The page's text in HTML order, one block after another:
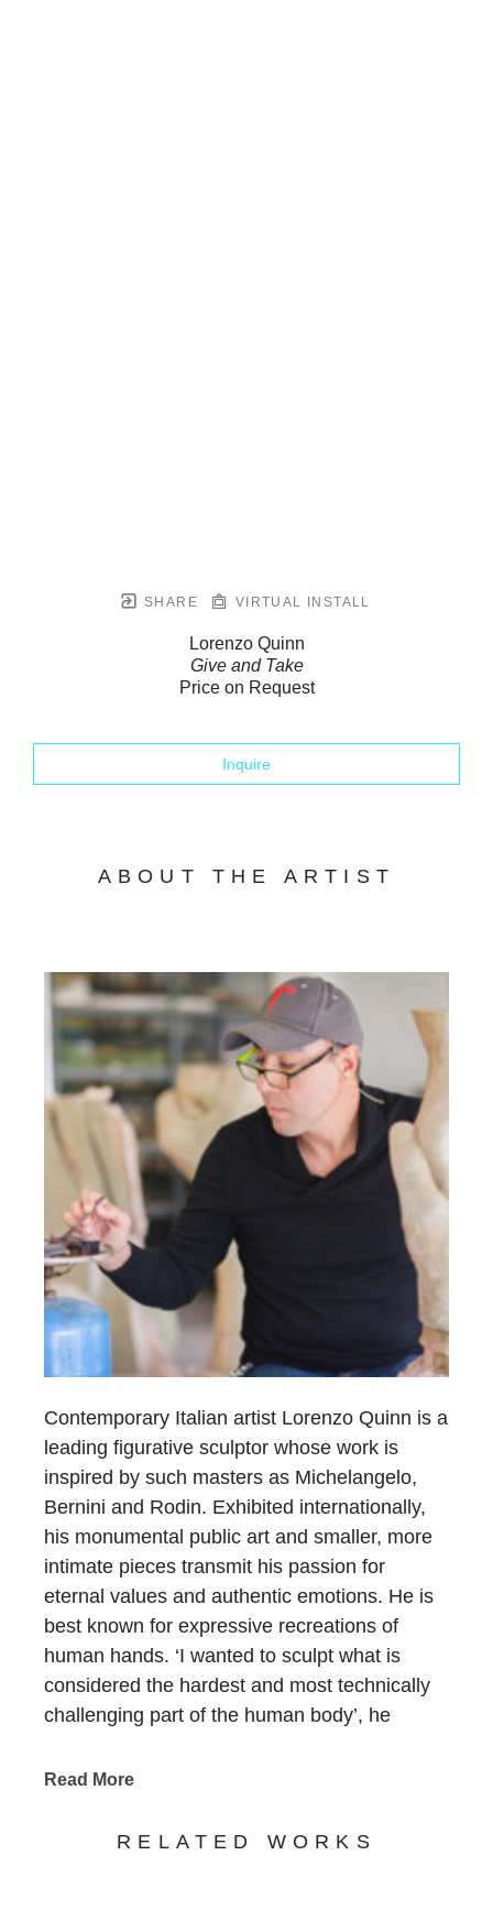
SHARE VIRTUAL INSTALL
Lorenzo Quinn
Give and Take
Price on Request
Inquire
ABOUT THE ARTIST
Contemporary Italian artist Lorenzo Quinn is a
leading figurative sculptor whose work is
inspired by such masters as Michelangelo,
Bernini and Rodin. Exhibited internationally,
his monumental public art and smaller, more
intimate pieces transmit his passion for
eternal values and authentic emotions. He is
best known for expressive recreations of
human hands. ‘I wanted to sculpt what is
considered the hardest and most technically
challenging part of the human body’, he
power to love, to hate, to create, to destroy.’
Award winning Mexican American actor
Read More
RELATED WORKS